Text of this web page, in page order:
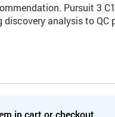
Pursuit 3
analysis to QC
in cart or checkout